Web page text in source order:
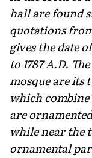
hall are found
quotations
gives the date
to 1787 A.D.
mosque are its
which
are
while near the
ornamental